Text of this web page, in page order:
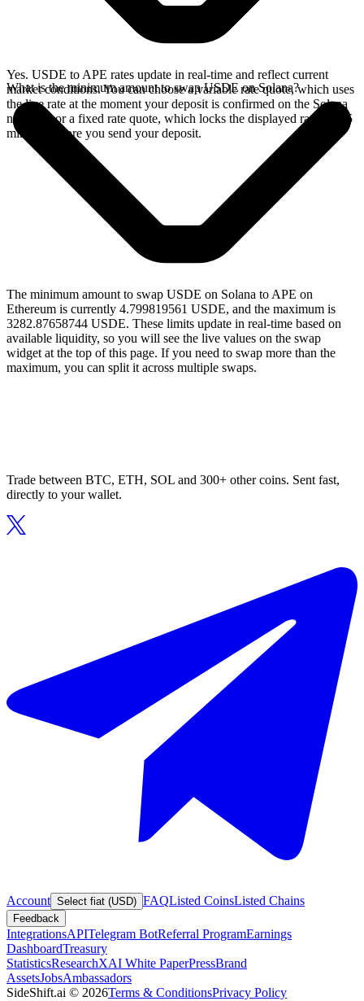
Yes. USDE to APE rates update in real-time and reflect current
market conditions. You can choose a variable rate quote, which uses
the live rate at the moment your deposit is confirmed on the Solana
network, or a fixed rate quote, which locks the displayed rate for 15
minutes before you send your deposit.
What is the minimum amount to swap USDE on Solana?
The minimum amount to swap USDE on Solana to APE on
Ethereum is currently 4.799819561 USDE, and the maximum is
3282.87658744 USDE. These limits update in real-time based on
available liquidity, so you will see the live values on the swap
widget at the top of this page. If you need to swap more than the
maximum, you can split it across multiple swaps.
Trade between BTC, ETH, SOL and 300+ other coins. Sent fast,
directly to your wallet.
Account Select fiat (USD) FAQListed CoinsListed Chains
Feedback
IntegrationsAPITelegram BotReferral ProgramEarnings
DashboardTreasury
StatisticsResearchXAI White PaperPressBrand
AssetsJobsAmbassadors
SideShift.ai © 2026Terms & ConditionsPrivacy Policy